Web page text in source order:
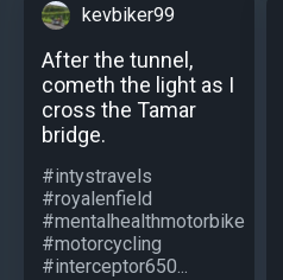
kevbiker99
After the tunnel,
cometh the light as I
cross the Tamar
bridge.
#intystravels
#royalenfield
#mentalhealthmotorbike
#motorcycling
#interceptor650...